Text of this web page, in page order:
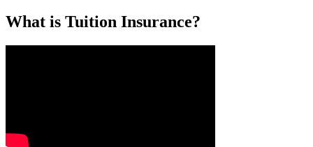
What is Tuition Insurance?